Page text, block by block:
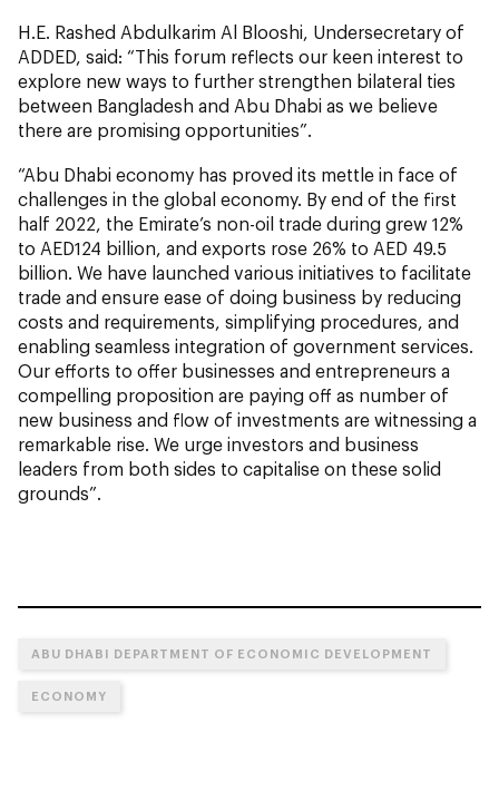
H.E. Rashed Abdulkarim Al Blooshi, Undersecretary of
ADDED, said: “This forum reflects our keen interest to
explore new ways to further strengthen bilateral ties
between Bangladesh and Abu Dhabi as we believe
there are promising opportunities”.
“Abu Dhabi economy has proved its mettle in face of
challenges in the global economy. By end of the first
half 2022, the Emirate’s non-oil trade during grew 12%
to AED124 billion, and exports rose 26% to AED 49.5
billion. We have launched various initiatives to facilitate
trade and ensure ease of doing business by reducing
costs and requirements, simplifying procedures, and
enabling seamless integration of government services.
Our efforts to offer businesses and entrepreneurs a
compelling proposition are paying off as number of
new business and flow of investments are witnessing a
remarkable rise. We urge investors and business
leaders from both sides to capitalise on these solid
grounds”.
ABU DHABI DEPARTMENT OF ECONOMIC DEVELOPMENT
ECONOMY